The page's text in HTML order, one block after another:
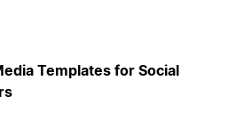
Templates for Social